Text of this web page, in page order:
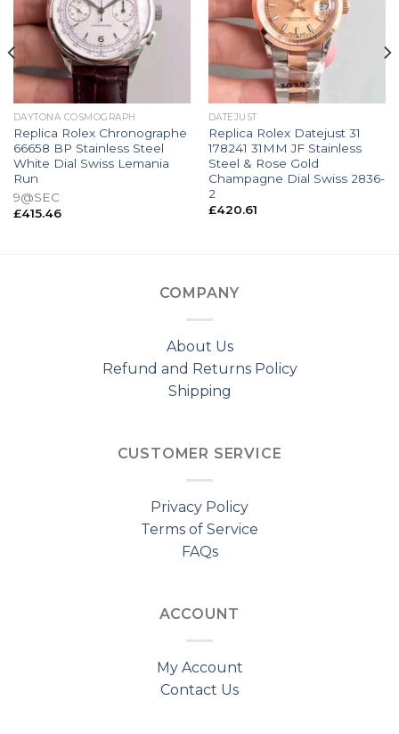
DAYTONA COSMOGRAPH
Replica Rolex Chronographe
66658 BP Stainless Steel
White Dial Swiss Lemania
Run
9@SEC
£415.46
DATEJUST
Replica Rolex Datejust 31
178241 31MM JF Stainless
Steel & Rose Gold
Champagne Dial Swiss 2836-
2
£420.61
COMPANY
About Us
Refund and Returns Policy
Shipping
CUSTOMER SERVICE
Privacy Policy
Terms of Service
FAQs
ACCOUNT
My Account
Contact Us